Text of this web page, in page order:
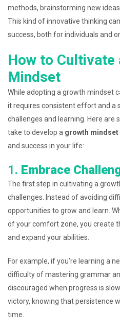
methods, brainstorming new
This kind of innovative thinking
success, both for individuals and
How to Cultivate
Mindset
While adopting a growth mindset
it requires consistent effort and a
challenges and learning. Here are
take to develop a growth mindset
and success in your life:
1. Embrace
The first step in cultivating a
challenges. Instead of avoiding
opportunities to grow and learn.
of your comfort zone, you create
and expand your abilities.
For example, if you’re learning a
difficulty of mastering grammar
discouraged when progress is
victory, knowing that persistence
time.